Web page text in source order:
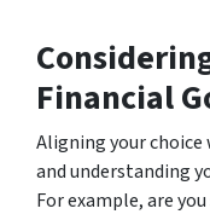
Financial
Aligning your
and understanding
For example, are